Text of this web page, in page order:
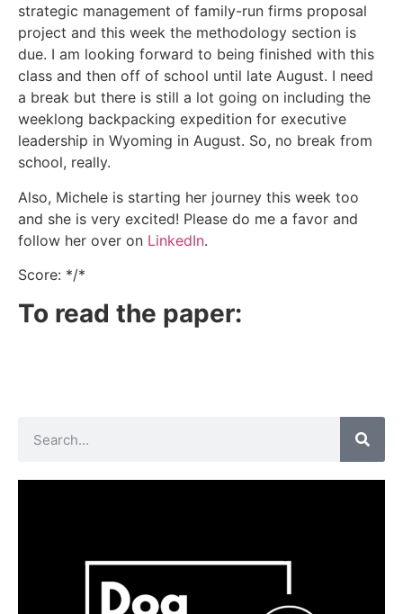
strategic management of family-run firms proposal
project and this week the methodology section is
due. I am looking forward to being finished with this
class and then off of school until late August. I need
a break but there is still a lot going on including the
weeklong backpacking expedition for executive
leadership in Wyoming in August. So, no break from
school, really.
Also, Michele is starting her journey this week too
and she is very excited! Please do me a favor and
follow her over on LinkedIn.
Score: */*
To read the paper: